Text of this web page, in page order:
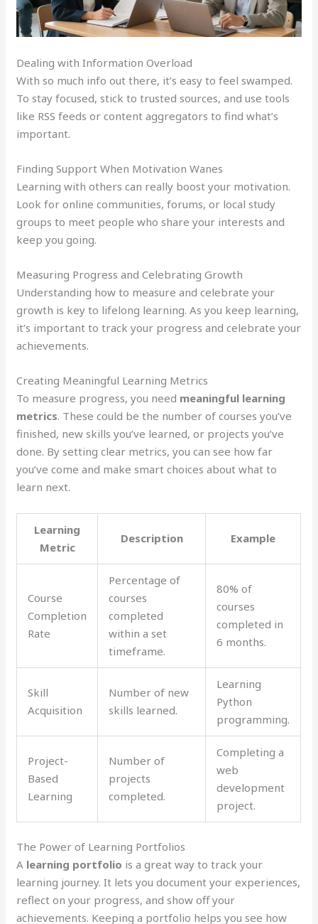
Dealing with Information Overload
With so much info out there, it’s easy to feel swamped.
To stay focused, stick to trusted sources, and use tools
like RSS feeds or content aggregators to find what’s
important.
Finding Support When Motivation Wanes
Learning with others can really boost your motivation.
Look for online communities, forums, or local study
groups to meet people who share your interests and
keep you going.
Measuring Progress and Celebrating Growth
Understanding how to measure and celebrate your
growth is key to lifelong learning. As you keep learning,
it’s important to track your progress and celebrate your
achievements.
Creating Meaningful Learning Metrics
To measure progress, you need meaningful learning
metrics. These could be the number of courses you’ve
finished, new skills you’ve learned, or projects you’ve
done. By setting clear metrics, you can see how far
you’ve come and make smart choices about what to
learn next.
Learning
Metric
Description Example
Course
Completion
Rate
Percentage of
courses
completed
within a set
timeframe.
80% of
courses
completed in
6 months.
Skill
Acquisition
Number of new
skills learned.
Learning
Python
programming.
Project-
Based
Learning
Number of
projects
completed.
Completing a
web
development
project.
The Power of Learning Portfolios
A learning portfolio is a great way to track your
learning journey. It lets you document your experiences,
reflect on your progress, and show off your
achievements. Keeping a portfolio helps you see how